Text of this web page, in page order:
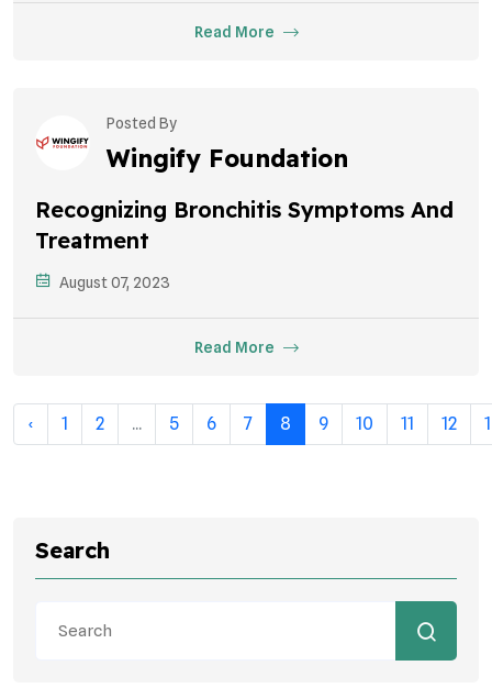
Read More
Posted By
Wingify Foundation
Recognizing Bronchitis Symptoms And
Treatment
August 07, 2023
Read More
‹ 1 2 ... 5 6 7 8 9 10 11 12
Search